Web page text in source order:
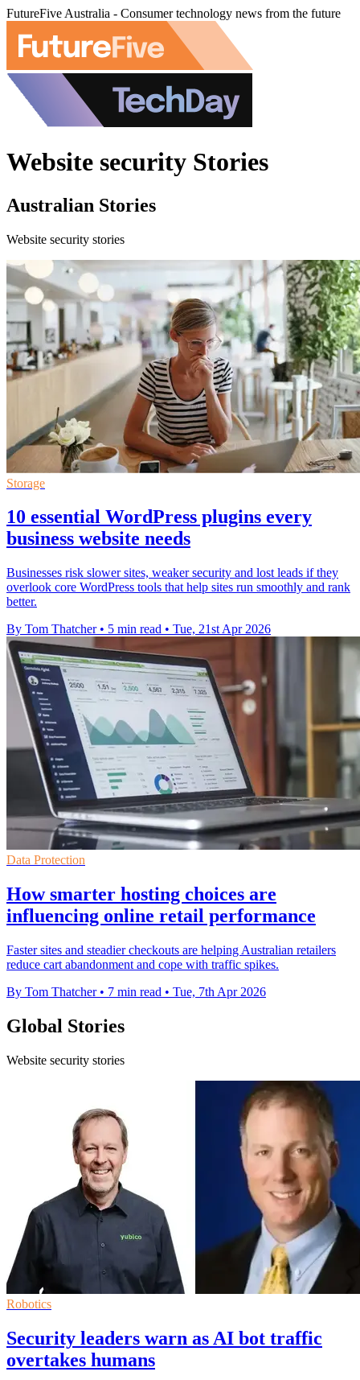
FutureFive Australia - Consumer technology news from the future
Website security Stories
Australian Stories
Website security stories
Storage
10 essential WordPress plugins every
business website needs
Businesses risk slower sites, weaker security and lost leads if they
overlook core WordPress tools that help sites run smoothly and rank
better.
By Tom Thatcher • 5 min read • Tue, 21st Apr 2026
Data Protection
How smarter hosting choices are
influencing online retail performance
Faster sites and steadier checkouts are helping Australian retailers
reduce cart abandonment and cope with traffic spikes.
By Tom Thatcher • 7 min read • Tue, 7th Apr 2026
Global Stories
Website security stories
Robotics
Security leaders warn as AI bot traffic
overtakes humans